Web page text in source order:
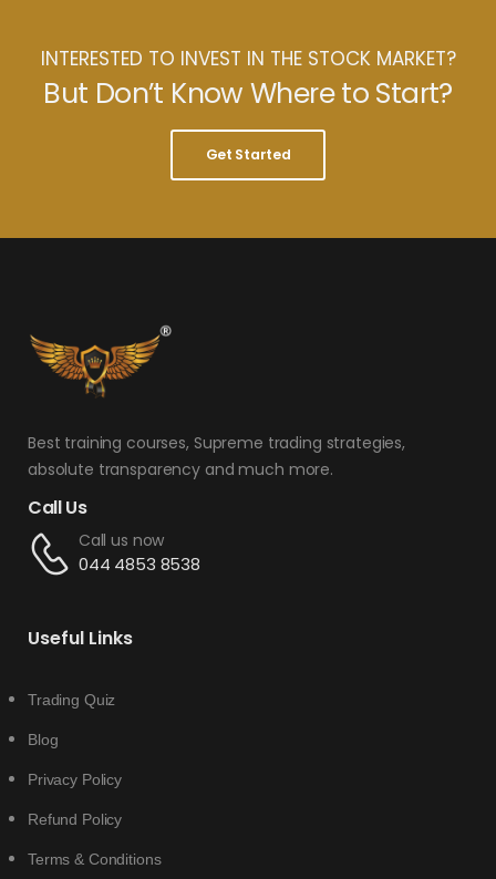
INTERESTED TO INVEST IN THE STOCK MARKET?
But Don’t Know Where to Start?
Get Started
Best training courses, Supreme trading strategies,
absolute transparency and much more.
Call Us
Call us now
044 4853 8538
Useful Links
Trading Quiz
Blog
Privacy Policy
Refund Policy
Terms & Conditions